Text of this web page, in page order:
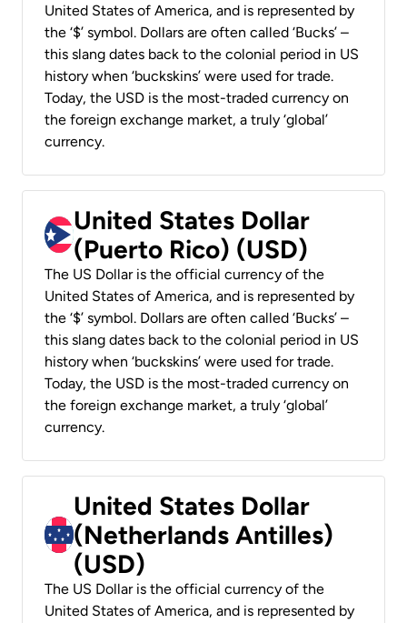
United States of America, and is represented by
the ‘$’ symbol. Dollars are often called ‘Bucks’ –
this slang dates back to the colonial period in US
history when ‘buckskins’ were used for trade.
Today, the USD is the most-traded currency on
the foreign exchange market, a truly ‘global’
currency.
United States Dollar
(Puerto Rico) (USD)
The US Dollar is the official currency of the
United States of America, and is represented by
the ‘$’ symbol. Dollars are often called ‘Bucks’ –
this slang dates back to the colonial period in US
history when ‘buckskins’ were used for trade.
Today, the USD is the most-traded currency on
the foreign exchange market, a truly ‘global’
currency.
United States Dollar
(Netherlands Antilles)
(USD)
The US Dollar is the official currency of the
United States of America, and is represented by